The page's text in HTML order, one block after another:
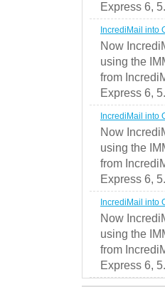
Express 6,
IncrediMail into
Now
using the
from
Express 6,
IncrediMail into
Now
using the
from
Express 6,
IncrediMail into
Now
using the
from
Express 6,